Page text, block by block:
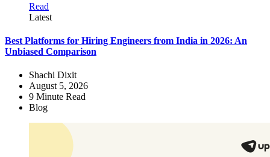
Read
Latest
Best Platforms for Hiring Engineers from India in 2026: An
Unbiased Comparison
Shachi Dixit
August 5, 2026
9 Minute Read
Blog